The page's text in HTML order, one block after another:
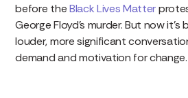
before theBlack Lives Matter
George Floyd’s murder. But now
louder, more significant
demand and motivation for change.